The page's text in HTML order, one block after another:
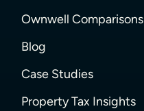
Ownwell Comparisons
Blog
Case Studies
Property Tax Insights